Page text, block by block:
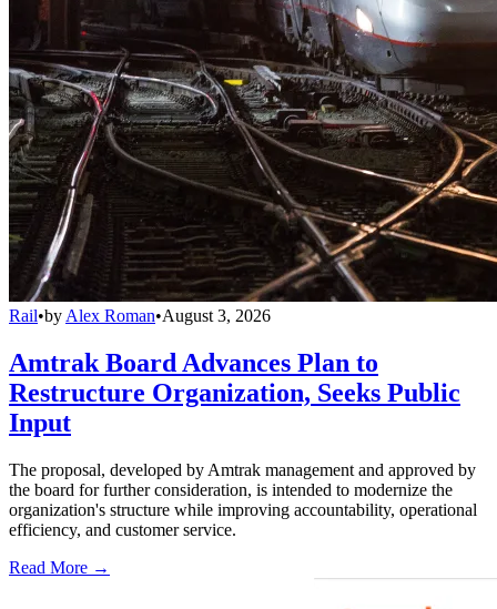
Rail•by Alex Roman•August 3, 2026
Amtrak Board Advances Plan to
Restructure Organization, Seeks Public
Input
The proposal, developed by Amtrak management and approved by
the board for further consideration, is intended to modernize the
organization's structure while improving accountability, operational
efficiency, and customer service.
Read More →